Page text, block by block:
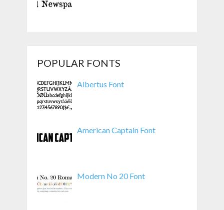
POPULAR FONTS
Albertus Font
American Captain Font
Modern No 20 Font